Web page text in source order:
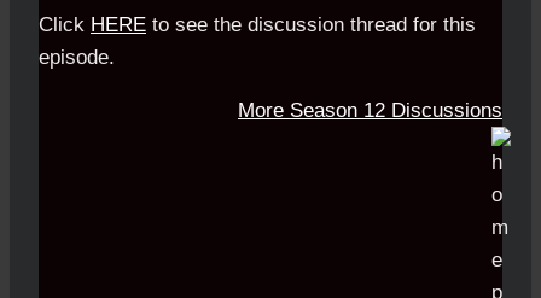
Click HERE to see the discussion thread for this
episode.
More Season 12 Discussions